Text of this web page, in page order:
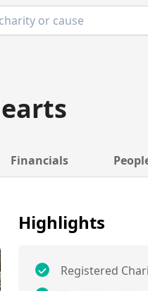
Financials
Highlights
Registered